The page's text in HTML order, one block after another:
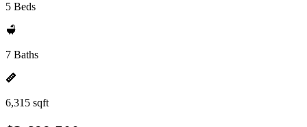
5 Beds
7 Baths
6,315 sqft